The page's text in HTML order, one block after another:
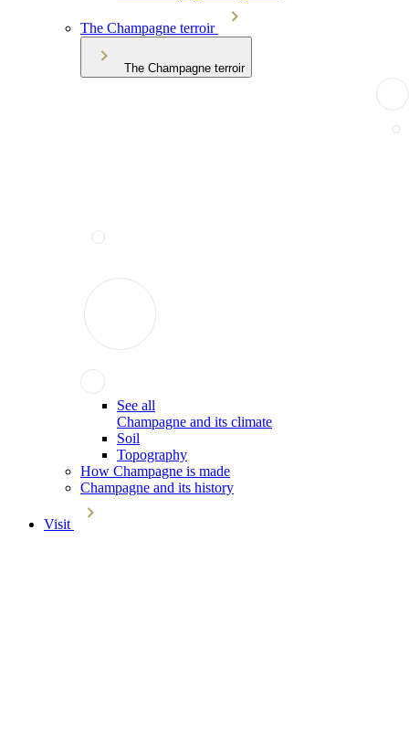
The Champagne terroir
The Champagne terroir
See all
Champagne and its climate
Soil
Topography
How Champagne is made
Champagne and its history
Visit